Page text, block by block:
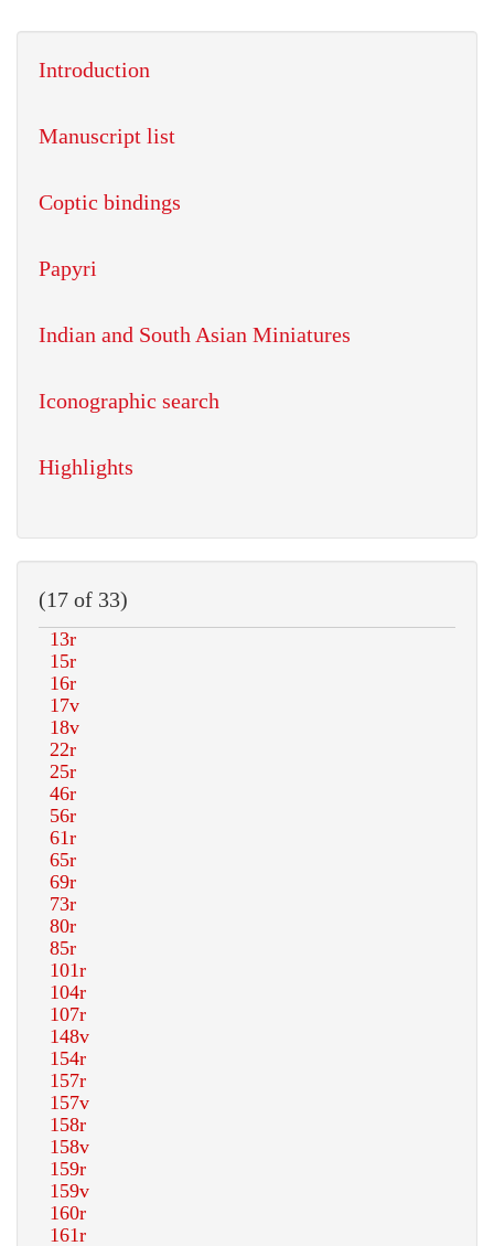
Introduction
Manuscript list
Coptic bindings
Papyri
Indian and South Asian Miniatures
Iconographic search
Highlights
(17 of 33)